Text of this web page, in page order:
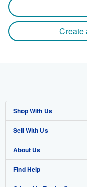
Create
Shop With Us
Advanced Search
Browse Collections
My Account
Sell With Us
Start Selling
Join Our Affiliate Program
About Us
About AbeBooks
Find Help